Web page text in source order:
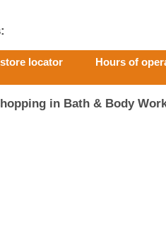
locator Hours of
in Bath & Body